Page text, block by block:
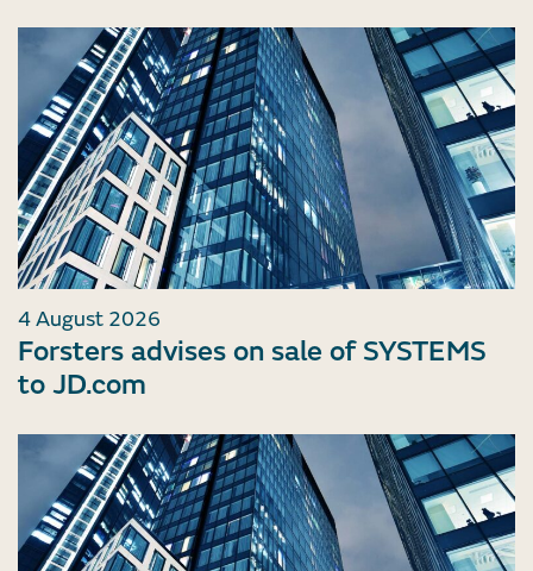
4 August 2026
Forsters advises on sale of SYSTEMS
to JD.com